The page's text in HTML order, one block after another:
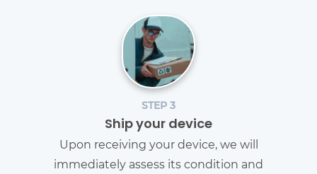
STEP 3
Ship your device
Upon receiving your device, we will
immediately assess its condition and